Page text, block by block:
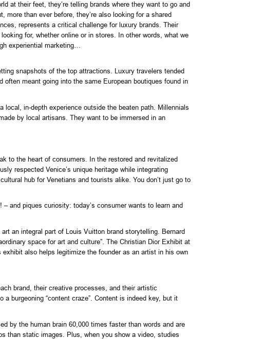
at their feet, they’re telling brands where they want to go and
than ever before, they’re also looking for a shared
represents a critical challenge for luxury brands. Their
for, whether online or in stores. In other words, what we
experiential marketing…
snapshots of the top attractions. Luxury travelers tended
meant going into the same European boutiques found in
local, in-depth experience outside the beaten path. Millennials
by local artisans. They want to be immersed in an
to the heart of consumers. In the restored and revitalized
respected Venice’s unique heritage while integrating
hub for Venetians and tourists alike. You don’t just go to
and piques curiosity: today’s consumer wants to learn and
an integral part of Louis Vuitton brand storytelling. Bernard
space for art and culture”. The Christian Dior Exhibit at
also helps legitimize the founder as an artist in his own
brand, their creative processes, and their artistic
burgeoning “content craze”. Content is indeed key, but it
by the human brain 60,000 times faster than words and are
than static images. Plus, when you show a video, studies